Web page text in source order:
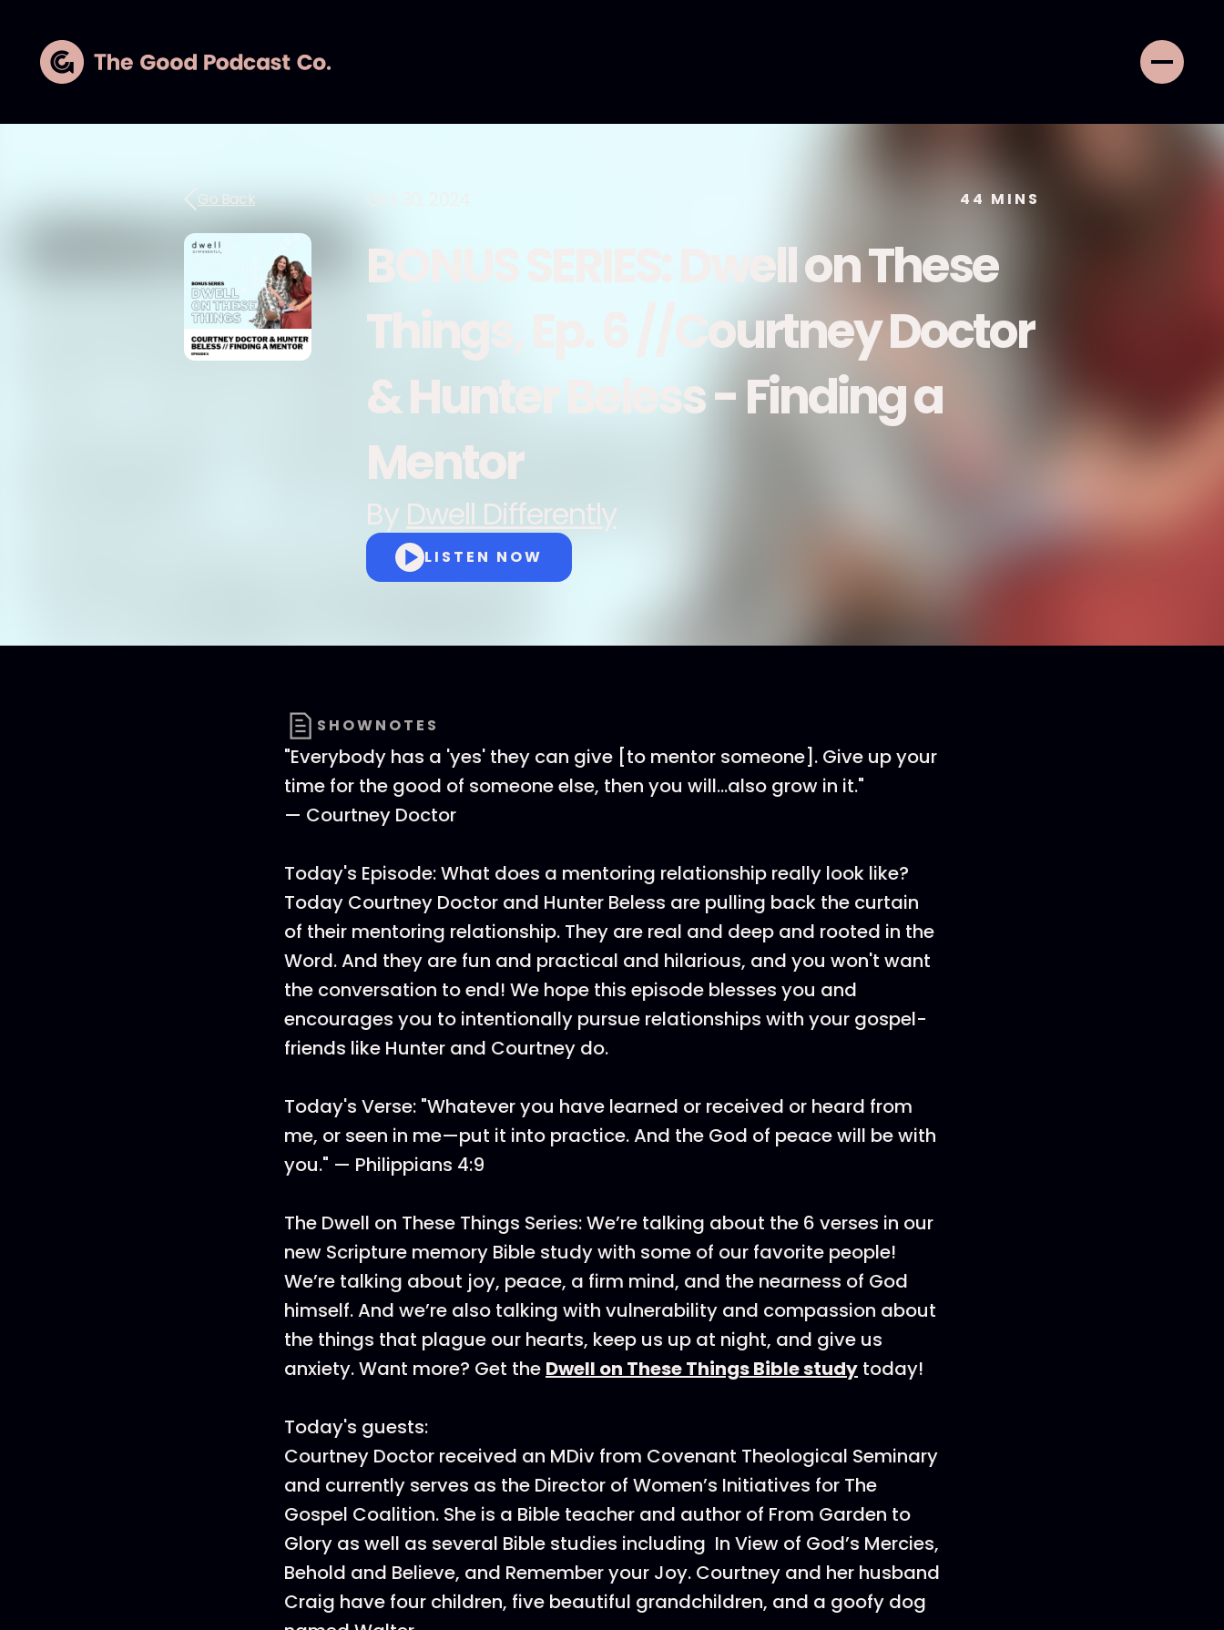
Go Back Oct 30, 2024 44 MINS
BONUS SERIES: Dwell on These
Things, Ep. 6 //Courtney Doctor
& Hunter Beless - Finding a
Mentor
By Dwell Differently
LISTEN NOW
SHOWNOTES
"Everybody has a 'yes' they can give [to mentor someone]. Give up your
time for the good of someone else, then you will...also grow in it."
— Courtney Doctor
Today's Episode: What does a mentoring relationship really look like?
Today Courtney Doctor and Hunter Beless are pulling back the curtain
of their mentoring relationship. They are real and deep and rooted in the
Word. And they are fun and practical and hilarious, and you won't want
the conversation to end! We hope this episode blesses you and
encourages you to intentionally pursue relationships with your gospel-
friends like Hunter and Courtney do.
Today's Verse: "Whatever you have learned or received or heard from
me, or seen in me—put it into practice. And the God of peace will be with
you." — Philippians 4:9
The Dwell on These Things Series: We’re talking about the 6 verses in our
new Scripture memory Bible study with some of our favorite people!
We’re talking about joy, peace, a firm mind, and the nearness of God
himself. And we’re also talking with vulnerability and compassion about
the things that plague our hearts, keep us up at night, and give us
anxiety. Want more? Get the Dwell on These Things Bible study today!
Today's guests:
Courtney Doctor received an MDiv from Covenant Theological Seminary
and currently serves as the Director of Women’s Initiatives for The
Gospel Coalition. She is a Bible teacher and author of From Garden to
Glory as well as several Bible studies including In View of God’s Mercies,
Behold and Believe, and Remember your Joy. Courtney and her husband
Craig have four children, five beautiful grandchildren, and a goofy dog